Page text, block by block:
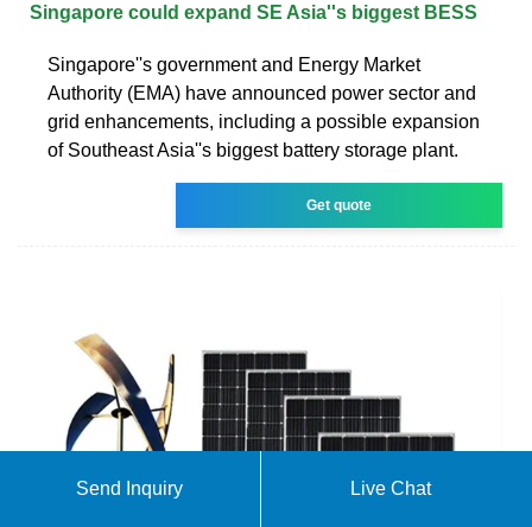
Singapore could expand SE Asia''s biggest BESS
Singapore''s government and Energy Market
Authority (EMA) have announced power sector and
grid enhancements, including a possible expansion
of Southeast Asia''s biggest battery storage plant.
Get quote
Send Inquiry Live Chat